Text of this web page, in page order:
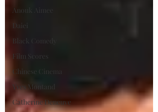
Anouk Aimee
Daiei
Black Comedy
Film Scores
Chinese Cinema
Yves Montand
Catherine Deneuve